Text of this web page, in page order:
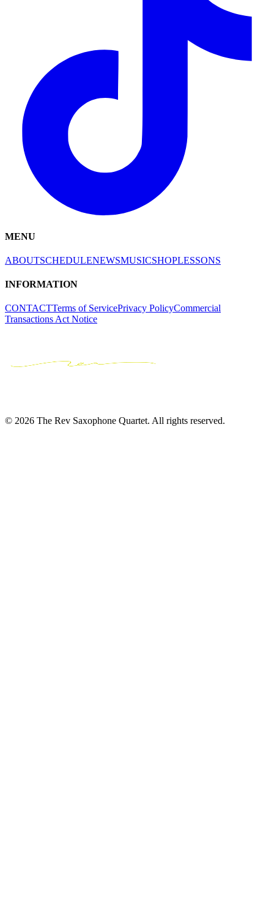
MENU
ABOUTSCHEDULENEWSMUSICSHOPLESSONS
INFORMATION
CONTACTTerms of ServicePrivacy PolicyCommercial
Transactions Act Notice
© 2026 The Rev Saxophone Quartet. All rights reserved.